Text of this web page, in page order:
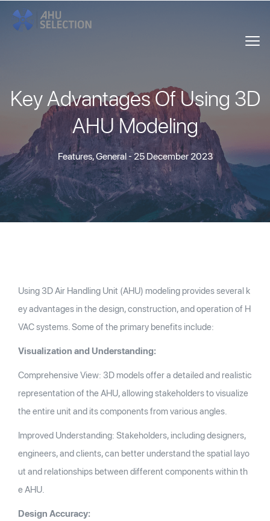
Key Advantages Of Using 3D
AHU Modeling
Features,General- 25 December 2023
Using 3D Air Handling Unit (AHU) modeling provides several k
ey advantages in the design, construction, and operation of H
VAC systems. Some of the primary benefits include:
Visualization and Understanding:
Comprehensive View: 3D models offer a detailed and realistic
representation of the AHU, allowing stakeholders to visualize
the entire unit and its components from various angles.
Improved Understanding: Stakeholders, including designers,
engineers, and clients, can better understand the spatial layo
ut and relationships between different components within th
e AHU.
Design Accuracy: